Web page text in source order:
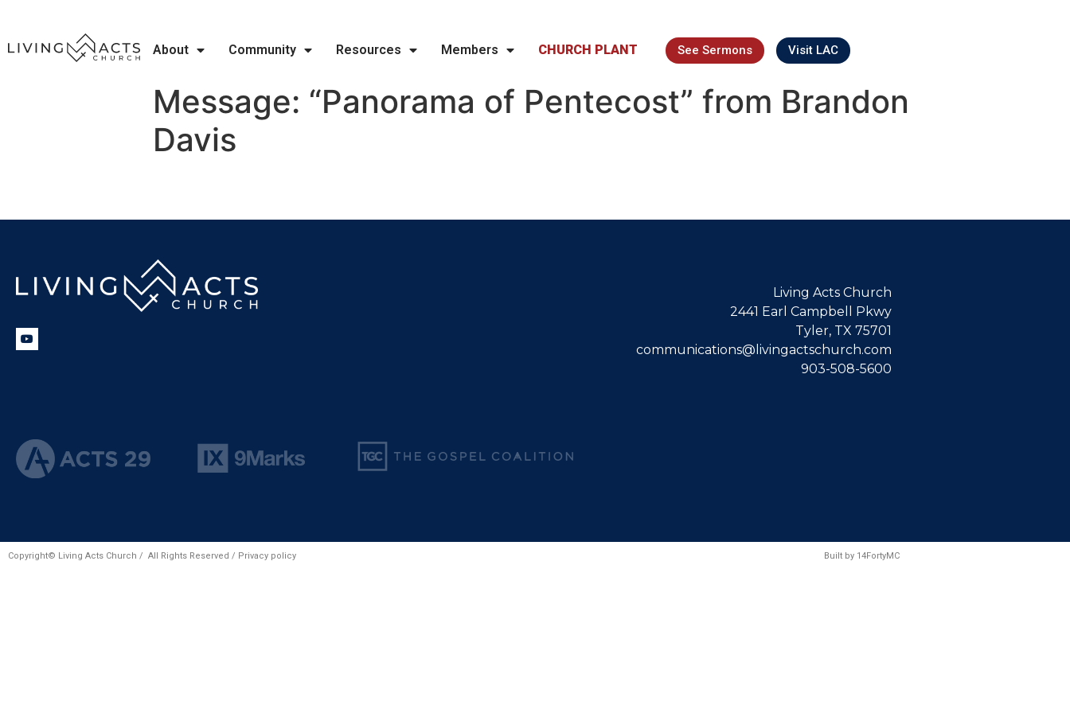
About Community Resources Members CHURCH PLANT See Sermons Visit LAC
Message: “Panorama of Pentecost” from Brandon
Davis
Living Acts Church
2441 Earl Campbell Pkwy
Tyler, TX 75701
communications@livingactschurch.com
903-508-5600
Copyright© Living Acts Church / All Rights Reserved / Privacy policy Built by 14FortyMC